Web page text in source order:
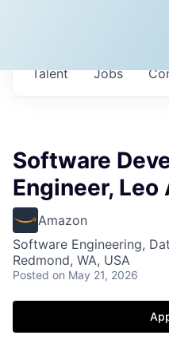
Jobs
Talent
Software
Engineer, Leo
Amazon
Software Engineering,
Redmond, WA, USA
Posted on May 21, 2026